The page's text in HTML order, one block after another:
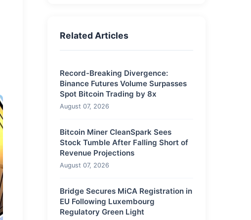
Related Articles
Record-Breaking Divergence:
Binance Futures Volume Surpasses
Spot Bitcoin Trading by 8x
August 07, 2026
Bitcoin Miner CleanSpark Sees
Stock Tumble After Falling Short of
Revenue Projections
August 07, 2026
Bridge Secures MiCA Registration in
EU Following Luxembourg
Regulatory Green Light